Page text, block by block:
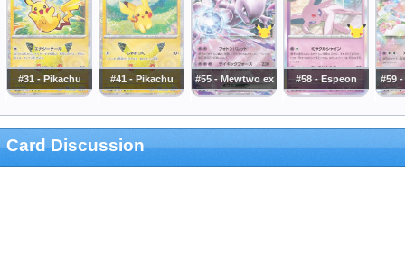
#31 - Pikachu #41 - Pikachu #55 - Mewtwo ex #58 - Espeon #59
Card Discussion